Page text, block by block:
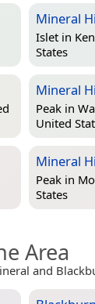
Mineral
Islet in
States
Mineral
Peak in
United
Mineral
Peak in
States
Area
and